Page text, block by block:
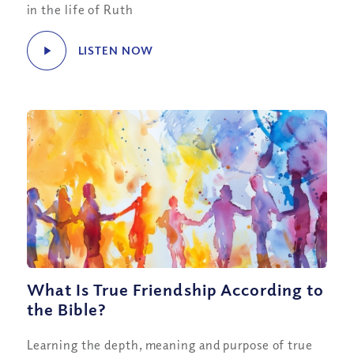
in the life of Ruth
LISTEN NOW
What Is True Friendship According to
the Bible?
Learning the depth, meaning and purpose of true